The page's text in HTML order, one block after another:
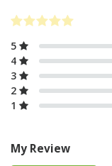
5
4
3
2
1
My Review